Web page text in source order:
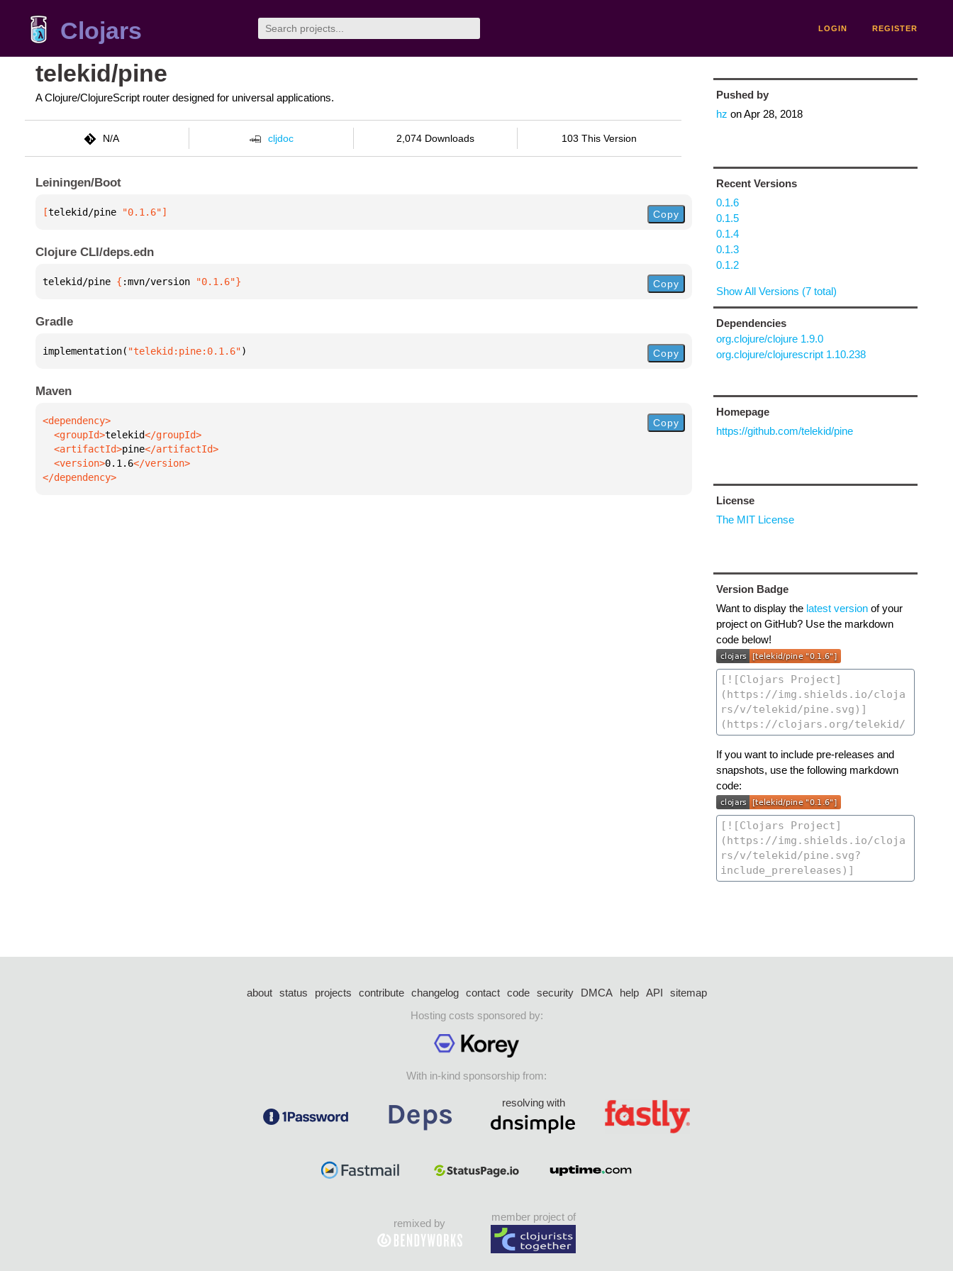
Clojars LOGIN REGISTER
telekid/pine
A Clojure/ClojureScript router designed for universal applications.
N/A cljdoc 2,074 Downloads 103 This Version
Leiningen/Boot
[telekid/pine "0.1.6"] Copy
Clojure CLI/deps.edn
telekid/pine { :mvn/version "0.1.6"} Copy
Gradle
implementation( "telekid:pine:0.1.6") Copy
Maven
  <groupId>
telekid
  <artifactId>
pine
  <version>
0.1.6
</dependency>
Copy
Pushed by
hz onApr 28, 2018
Recent Versions
0.1.6
0.1.5
0.1.4
0.1.3
0.1.2
Show All Versions (7 total)
Dependencies
org.clojure/clojure 1.9.0
org.clojure/clojurescript 1.10.238
Homepage
https://github.com/telekid/pine
License
The MIT License
Version Badge
Want to display the latest versionof your
project on GitHub? Use the markdown
code below!
If you want to include pre-releases and
snapshots, use the following markdown
code:
about status projects contribute changelog contact code security DMCA help API
sitemap
Hosting costs sponsored by:
With in-kind sponsorship from:
resolving with
remixed by
member project of